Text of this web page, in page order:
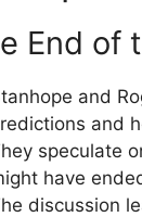
End of
and
and
speculate
have
discussion